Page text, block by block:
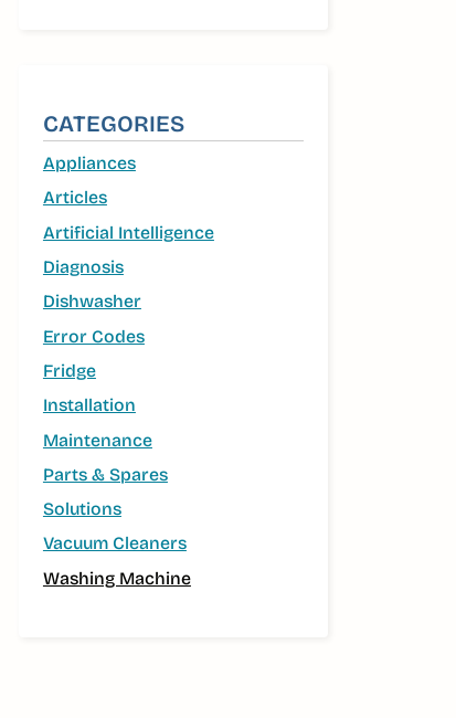
CATEGORIES
Appliances
Articles
Artificial Intelligence
Diagnosis
Dishwasher
Error Codes
Fridge
Installation
Maintenance
Parts & Spares
Solutions
Vacuum Cleaners
Washing Machine